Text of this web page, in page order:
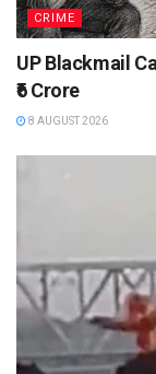
CRIME
UP Blackmail
₹6 Crore
8 AUGUST 2026